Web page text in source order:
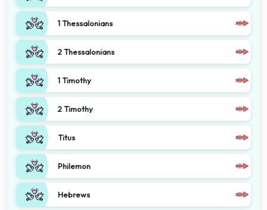
1 Thessalonians
2 Thessalonians
1 Timothy
2 Timothy
Titus
Philemon
Hebrews